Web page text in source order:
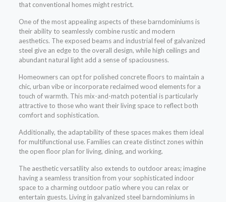
that conventional homes might restrict.
One of the most appealing aspects of these barndominiums is
their ability to seamlessly combine rustic and modern
aesthetics. The exposed beams and industrial feel of galvanized
steel give an edge to the overall design, while high ceilings and
abundant natural light add a sense of spaciousness.
Homeowners can opt for polished concrete floors to maintain a
chic, urban vibe or incorporate reclaimed wood elements for a
touch of warmth. This mix-and-match potential is particularly
attractive to those who want their living space to reflect both
comfort and sophistication.
Additionally, the adaptability of these spaces makes them ideal
for multifunctional use. Families can create distinct zones within
the open floor plan for living, dining, and working.
The aesthetic versatility also extends to outdoor areas; imagine
having a seamless transition from your sophisticated indoor
space to a charming outdoor patio where you can relax or
entertain guests. Living in galvanized steel barndominiums in